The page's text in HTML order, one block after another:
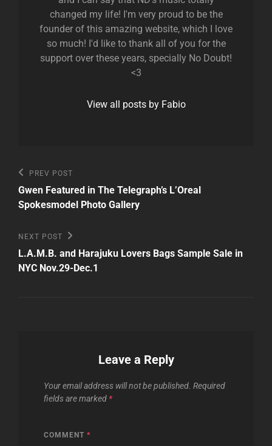
changed my life! I'm very proud to be the
founder of this amazing website, which I love
so much! I'd like to thank all of you for the
support over these years, specially No Doubt!
<3
View all posts by Fabio
Post
navigation
Previous
Post
PREV POST
Gwen Featured in The Telegraph’s L’Oreal
Spokesmodel Photo Gallery
Next
Post
NEXT POST
L.A.M.B. and Harajuku Lovers Bags Sample Sale in
NYC Nov.29-Dec.1
Leave a Reply
Your email address will not be published. Required
fields are marked *
COMMENT *